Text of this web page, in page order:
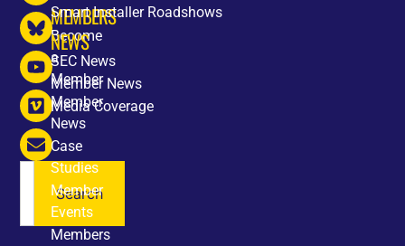
Search
MEMBERS
Become
a
Member
Member
News
Case
Studies
Member
Events
Members
Smart Installer Roadshows
NEWS
SEC News
Member News
Media Coverage